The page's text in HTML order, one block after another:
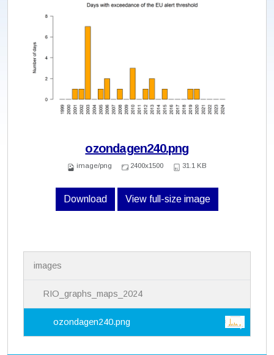
ozondagen240.png
image/png 2400x1500 31.1 KB
Download View full-size image
i
images
RIO_graphs_maps_2024
ozondagen240.png